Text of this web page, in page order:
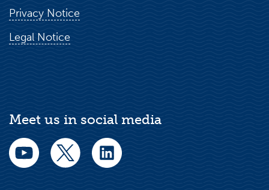
Privacy Notice
Legal Notice
Meet us in social media